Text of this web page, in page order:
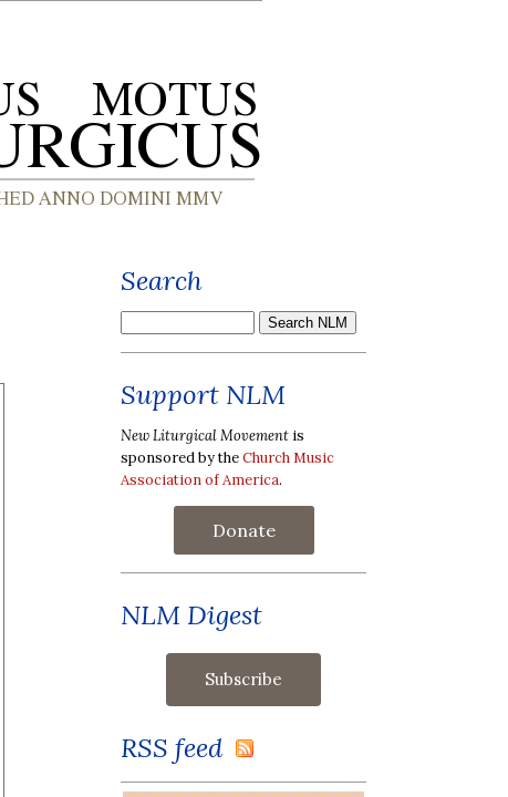
Search
Support NLM
New Liturgical Movement is
sponsored by theChurch Music
Association of America.
Donate
NLM Digest
RSS feed